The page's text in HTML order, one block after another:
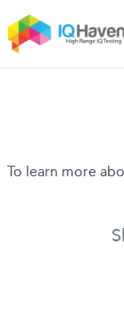
To learn more